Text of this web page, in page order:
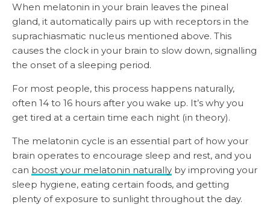
When melatonin in your brain leaves the pineal
gland, it automatically pairs up with receptors in the
suprachiasmatic nucleus mentioned above. This
causes the clock in your brain to slow down, signalling
the onset of a sleeping period.
For most people, this process happens naturally,
often 14 to 16 hours after you wake up. It’s why you
get tired at a certain time each night (in theory).
The melatonin cycle is an essential part of how your
brain operates to encourage sleep and rest, and you
can boost your melatonin naturally by improving your
sleep hygiene, eating certain foods, and getting
plenty of exposure to sunlight throughout the day.